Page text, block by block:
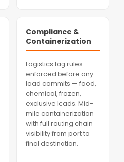
Compliance &
Containerization
Logistics tag rules
enforced before any
load commits — food,
chemical, frozen,
exclusive loads. Mid-
mile containerization
with full routing chain
visibility from port to
final destination.